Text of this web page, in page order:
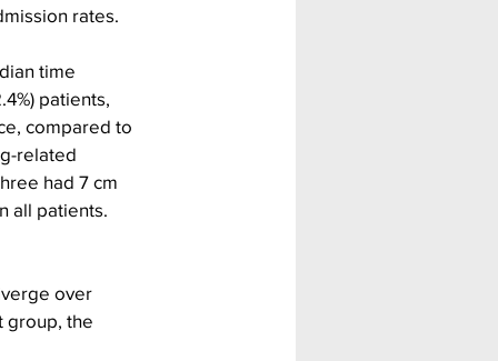
rates.
time
patients,
compared to
related
had 7 cm
all patients.
over
group, the